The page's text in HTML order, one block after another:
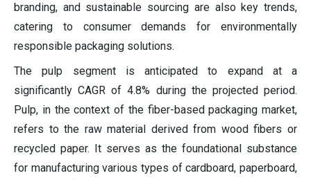
branding, and sustainable sourcing are also key trends,
catering to consumer demands for environmentally
responsible packaging solutions.
The pulp segment is anticipated to expand at a
significantly CAGR of 4.8% during the projected period.
Pulp, in the context of the fiber-based packaging market,
refers to the raw material derived from wood fibers or
recycled paper. It serves as the foundational substance
for manufacturing various types of cardboard, paperboard,